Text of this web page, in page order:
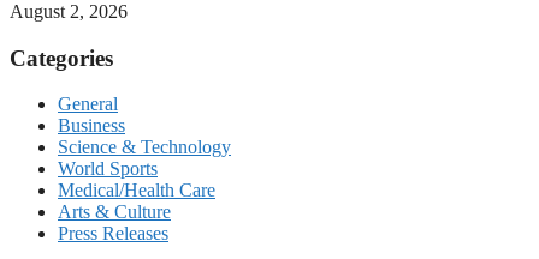
August 2, 2026
Categories
General
Business
Science & Technology
World Sports
Medical/Health Care
Arts & Culture
Press Releases